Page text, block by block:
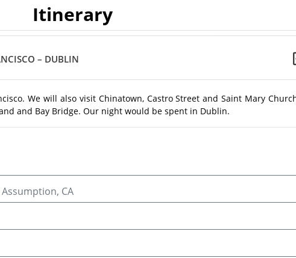
Itinerary
– DUBLIN
We will also visit Chinatown, Castro Street and Saint Mary
and Bay Bridge. Our night would be spent in Dublin.
CA